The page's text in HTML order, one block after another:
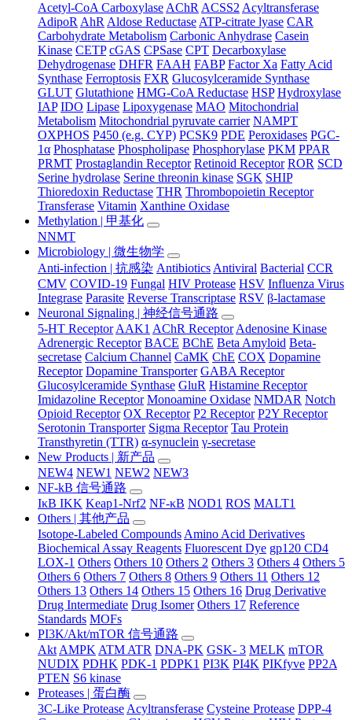
Acetyl-CoA Carboxylase AChR ACSS2 Acyltransferase
AdipoR AhR Aldose Reductase ATP-citrate lyase CAR
Carbohydrate Metabolism Carbonic Anhydrase Casein
Kinase CETP cGAS CPSase CPT Decarboxylase
Dehydrogenase DHFR FAAH FABP Factor Xa Fatty Acid
Synthase Ferroptosis FXR Glucosylceramide Synthase
GLUT Glutathione HMG-CoA Reductase HSP Hydroxylase
IAP IDO Lipase Lipoxygenase MAO Mitochondrial
Metabolism Mitochondrial pyruvate carrier NAMPT
OXPHOS P450 (e.g. CYP) PCSK9 PDE Peroxidases PGC-
1α Phosphatase Phospholipase Phosphorylase PKM PPAR
PRMT Prostaglandin Receptor Retinoid Receptor ROR SCD
Serine hydrolase Serine threonin kinase SGK SHIP
Thioredoxin Reductase THR Thrombopoietin Receptor
Transferase Vitamin Xanthine Oxidase
Methylation | 甲基化
NNMT
Microbiology | 微生物学
Anti-infection | 抗感染 Antibiotics Antiviral Bacterial CCR
CMV COVID-19 Fungal HIV Protease HSV Influenza Virus
Integrase Parasite Reverse Transcriptase RSV β-lactamase
Neuronal Signaling | 神经信号通路
5-HT Receptor AAK1 AChR Receptor Adenosine Kinase
Adrenergic Receptor BACE BChE Beta Amyloid Beta-
secretase Calcium Channel CaMK ChE COX Dopamine
Receptor Dopamine Transporter GABA Receptor
Glucosylceramide Synthase GluR Histamine Receptor
Imidazoline Receptor Monoamine Oxidase NMDAR Notch
Opioid Receptor OX Receptor P2 Receptor P2Y Receptor
Serotonin Transporter Sigma Receptor Tau Protein
Transthyretin (TTR) α-synuclein γ-secretase
New Products | 新产品
NEW4 NEW1 NEW2 NEW3
NF-kB 信号通路
IκB IKK Keap1-Nrf2 NF-κB NOD1 ROS MALT1
Others | 其他产品
Isotope-Labeled Compounds Amino Acid Derivatives
Biochemical Assay Reagents Fluorescent Dye gp120 CD4
LOX-1 Others Others 10 Others 2 Others 3 Others 4 Others 5
Others 6 Others 7 Others 8 Others 9 Others 11 Others 12
Others 13 Others 14 Others 15 Others 16 Drug Derivative
Drug Intermediate Drug Isomer Others 17 Reference
Standards MOFs
PI3K/Akt/mTOR 信号通路
Akt AMPK ATM ATR DNA-PK GSK- 3 MELK mTOR
NUDIX PDHK PDK-1 PDPK1 PI3K PI4K PIKfyve PP2A
PTEN S6 kinase
Proteases | 蛋白酶
3C-Like Protease Acyltransferase Cysteine Protease DPP-4